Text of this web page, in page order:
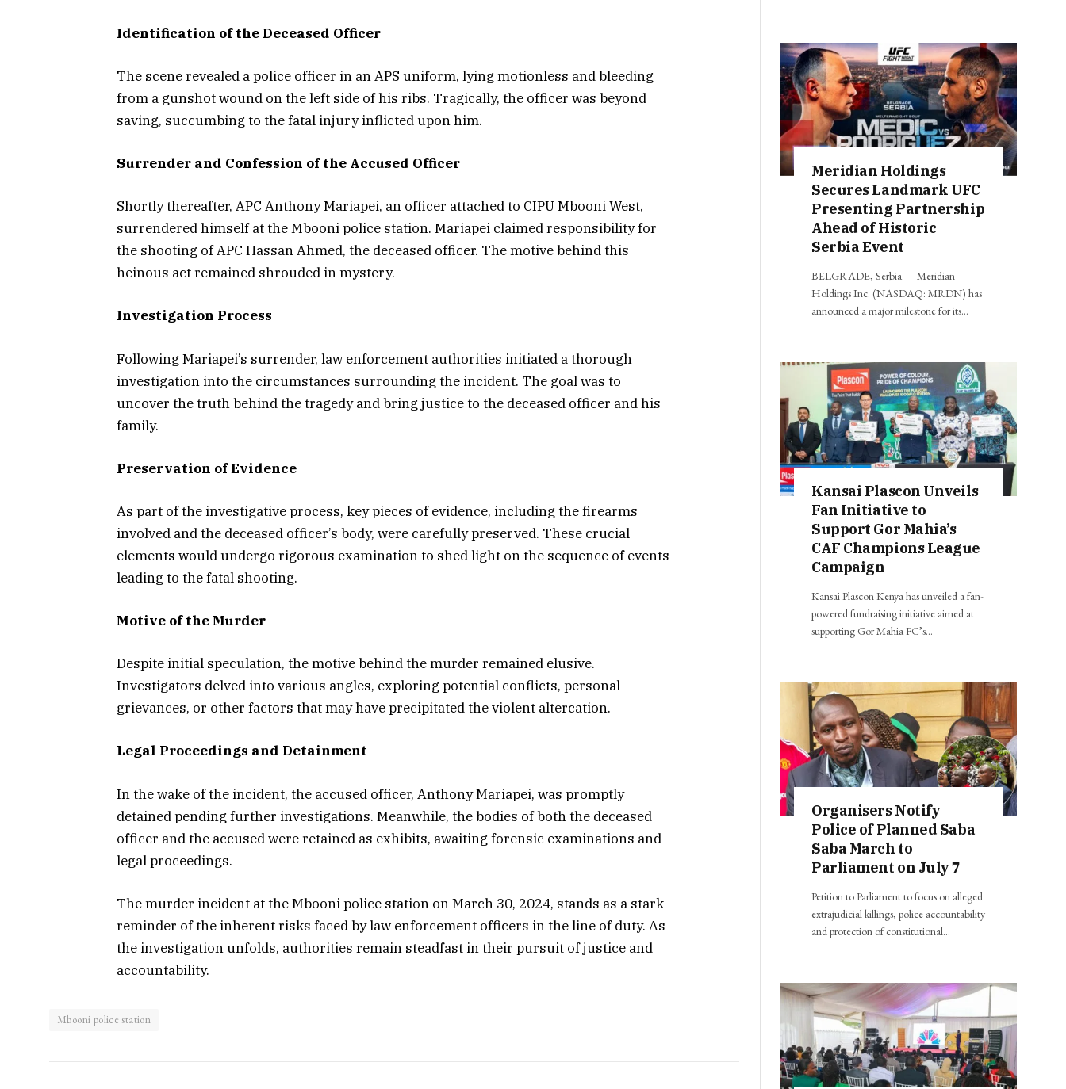
Identification of the Deceased Officer
The scene revealed a police officer in an APS uniform, lying motionless and bleeding
from a gunshot wound on the left side of his ribs. Tragically, the officer was beyond
saving, succumbing to the fatal injury inflicted upon him.
Surrender and Confession of the Accused Officer
Shortly thereafter, APC Anthony Mariapei, an officer attached to CIPU Mbooni West,
surrendered himself at the Mbooni police station. Mariapei claimed responsibility for
the shooting of APC Hassan Ahmed, the deceased officer. The motive behind this
heinous act remained shrouded in mystery.
Investigation Process
Following Mariapei’s surrender, law enforcement authorities initiated a thorough
investigation into the circumstances surrounding the incident. The goal was to
uncover the truth behind the tragedy and bring justice to the deceased officer and his
family.
Preservation of Evidence
As part of the investigative process, key pieces of evidence, including the firearms
involved and the deceased officer’s body, were carefully preserved. These crucial
elements would undergo rigorous examination to shed light on the sequence of events
leading to the fatal shooting.
Motive of the Murder
Despite initial speculation, the motive behind the murder remained elusive.
Investigators delved into various angles, exploring potential conflicts, personal
grievances, or other factors that may have precipitated the violent altercation.
Legal Proceedings and Detainment
In the wake of the incident, the accused officer, Anthony Mariapei, was promptly
detained pending further investigations. Meanwhile, the bodies of both the deceased
officer and the accused were retained as exhibits, awaiting forensic examinations and
legal proceedings.
The murder incident at the Mbooni police station on March 30, 2024, stands as a stark
reminder of the inherent risks faced by law enforcement officers in the line of duty. As
the investigation unfolds, authorities remain steadfast in their pursuit of justice and
accountability.
Mbooni police station
Meridian Holdings
Secures Landmark UFC
Presenting Partnership
Ahead of Historic
Serbia Event
BELGRADE, Serbia — Meridian
Holdings Inc. (NASDAQ: MRDN) has
announced a major milestone for its…
Kansai Plascon Unveils
Fan Initiative to
Support Gor Mahia’s
CAF Champions League
Campaign
Kansai Plascon Kenya has unveiled a fan-
powered fundraising initiative aimed at
supporting Gor Mahia FC’s…
Organisers Notify
Police of Planned Saba
Saba March to
Parliament on July 7
Petition to Parliament to focus on alleged
extrajudicial killings, police accountability
and protection of constitutional…